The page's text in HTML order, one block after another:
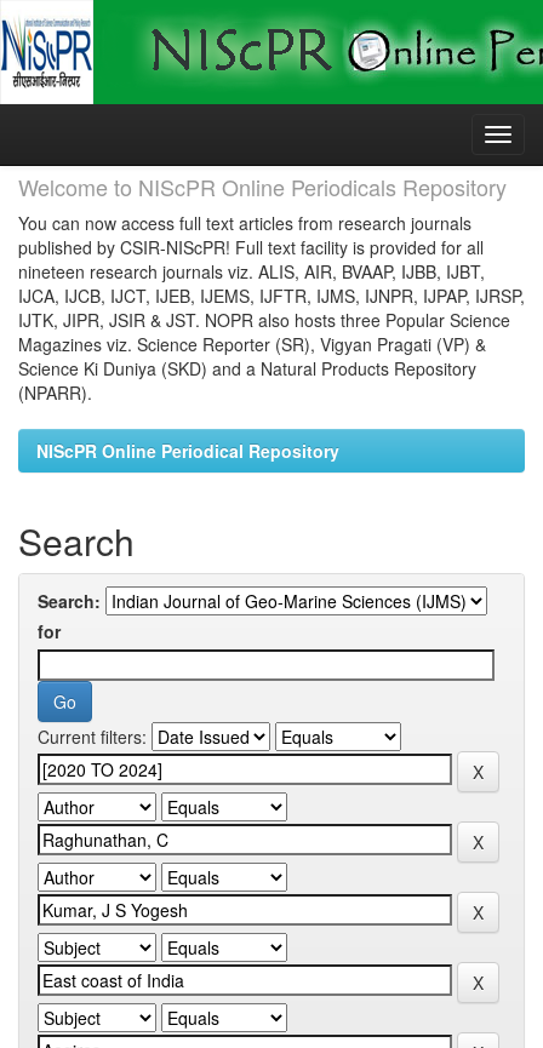
Skip
Welcome to NIScPR Online Periodicals Repository
You can now access full text articles from research journals
published by CSIR-NIScPR! Full text facility is provided for all
nineteen research journals viz. ALIS, AIR, BVAAP, IJBB, IJBT,
IJCA, IJCB, IJCT, IJEB, IJEMS, IJFTR, IJMS, IJNPR, IJPAP, IJRSP,
IJTK, JIPR, JSIR & JST. NOPR also hosts three Popular Science
Magazines viz. Science Reporter (SR), Vigyan Pragati (VP) &
Science Ki Duniya (SKD) and a Natural Products Repository
(NPARR).
NIScPR Online Periodical Repository
Search
Search:
for
Current filters: